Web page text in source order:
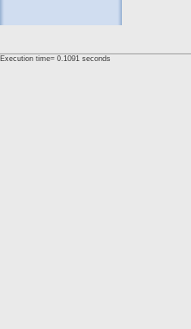
Execution time= 0.1091 seconds